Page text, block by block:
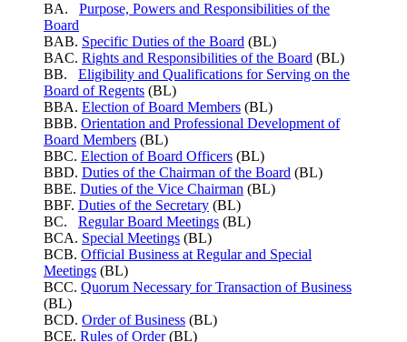
BA. Purpose, Powers and Responsibilities of the
Board
BAB. Specific Duties of the Board (BL)
BAC. Rights and Responsibilities of the Board (BL)
BB. Eligibility and Qualifications for Serving on the
Board of Regents (BL)
BBA. Election of Board Members (BL)
BBB. Orientation and Professional Development of
Board Members (BL)
BBC. Election of Board Officers (BL)
BBD. Duties of the Chairman of the Board (BL)
BBE. Duties of the Vice Chairman (BL)
BBF. Duties of the Secretary (BL)
BC. Regular Board Meetings (BL)
BCA. Special Meetings (BL)
BCB. Official Business at Regular and Special
Meetings (BL)
BCC. Quorum Necessary for Transaction of Business
(BL)
BCD. Order of Business (BL)
BCE. Rules of Order(BL)